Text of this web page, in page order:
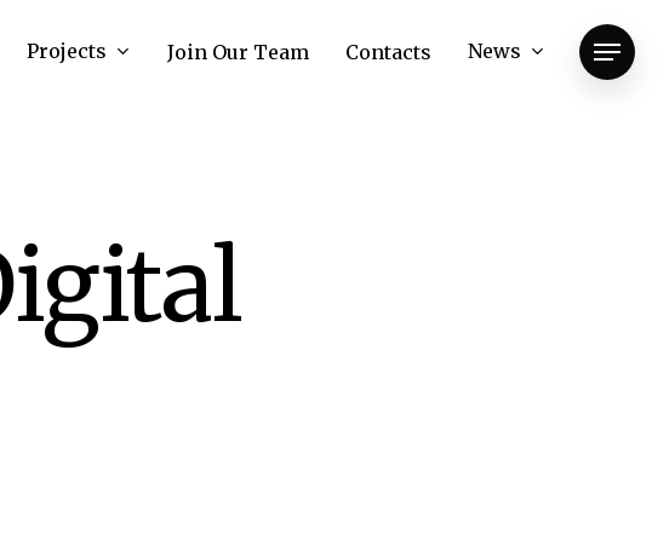
Projects Join Our Team Contacts News Menu